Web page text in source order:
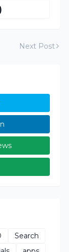
Next Post
Search